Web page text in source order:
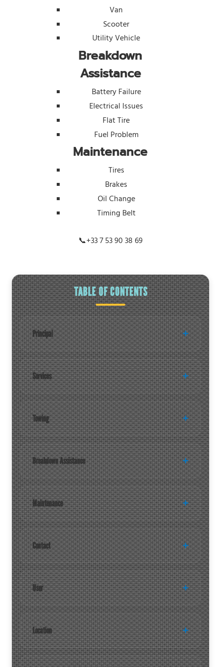
Van
Scooter
Utility Vehicle
Breakdown
Assistance
Battery Failure
Electrical Issues
Flat Tire
Fuel Problem
Maintenance
Tires
Brakes
Oil Change
Timing Belt
📞+33 7 53 90 38 69
TABLE OF CONTENTS
Principal
Services
Towing
Breakdown Assistance
Maintenance
Contact
User
Location